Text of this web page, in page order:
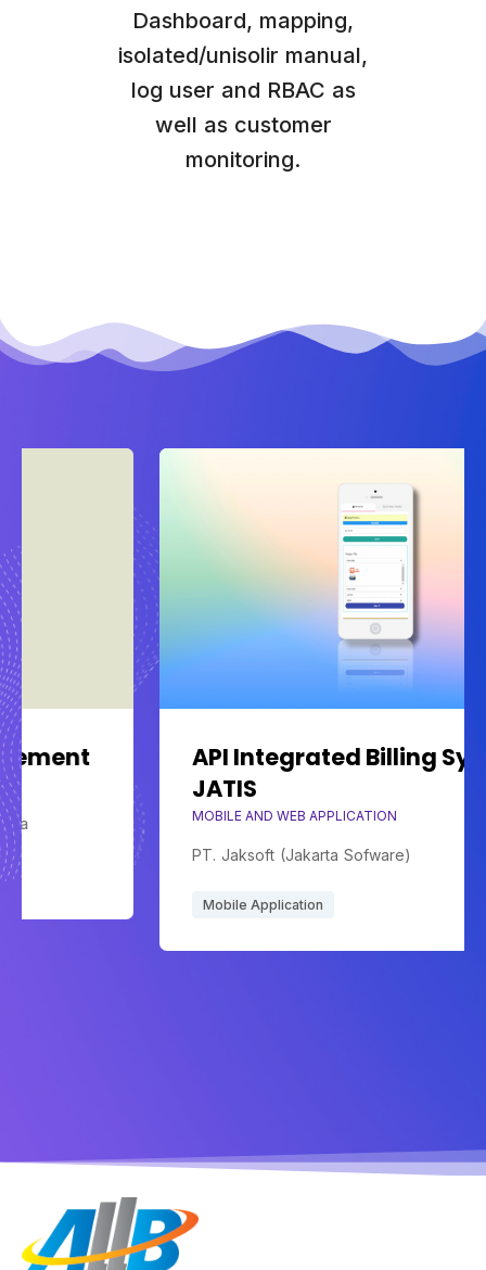
Dashboard, mapping,
isolated/unisolir manual,
log user and RBAC as
well as customer
monitoring.
API Integrated Billing System
JATIS
MOBILE AND WEB APPLICATION
PT. Jaksoft (Jakarta Sofware)
Mobile Application